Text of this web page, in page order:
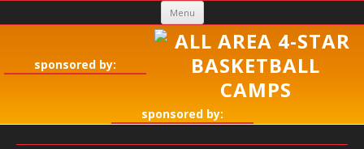
Menu
to
content
sponsored by:
sponsored by: